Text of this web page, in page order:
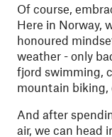
Of course,
Here in Norway,
honoured
weather - only
fjord swimming,
mountain biking,
And after
air, we can head